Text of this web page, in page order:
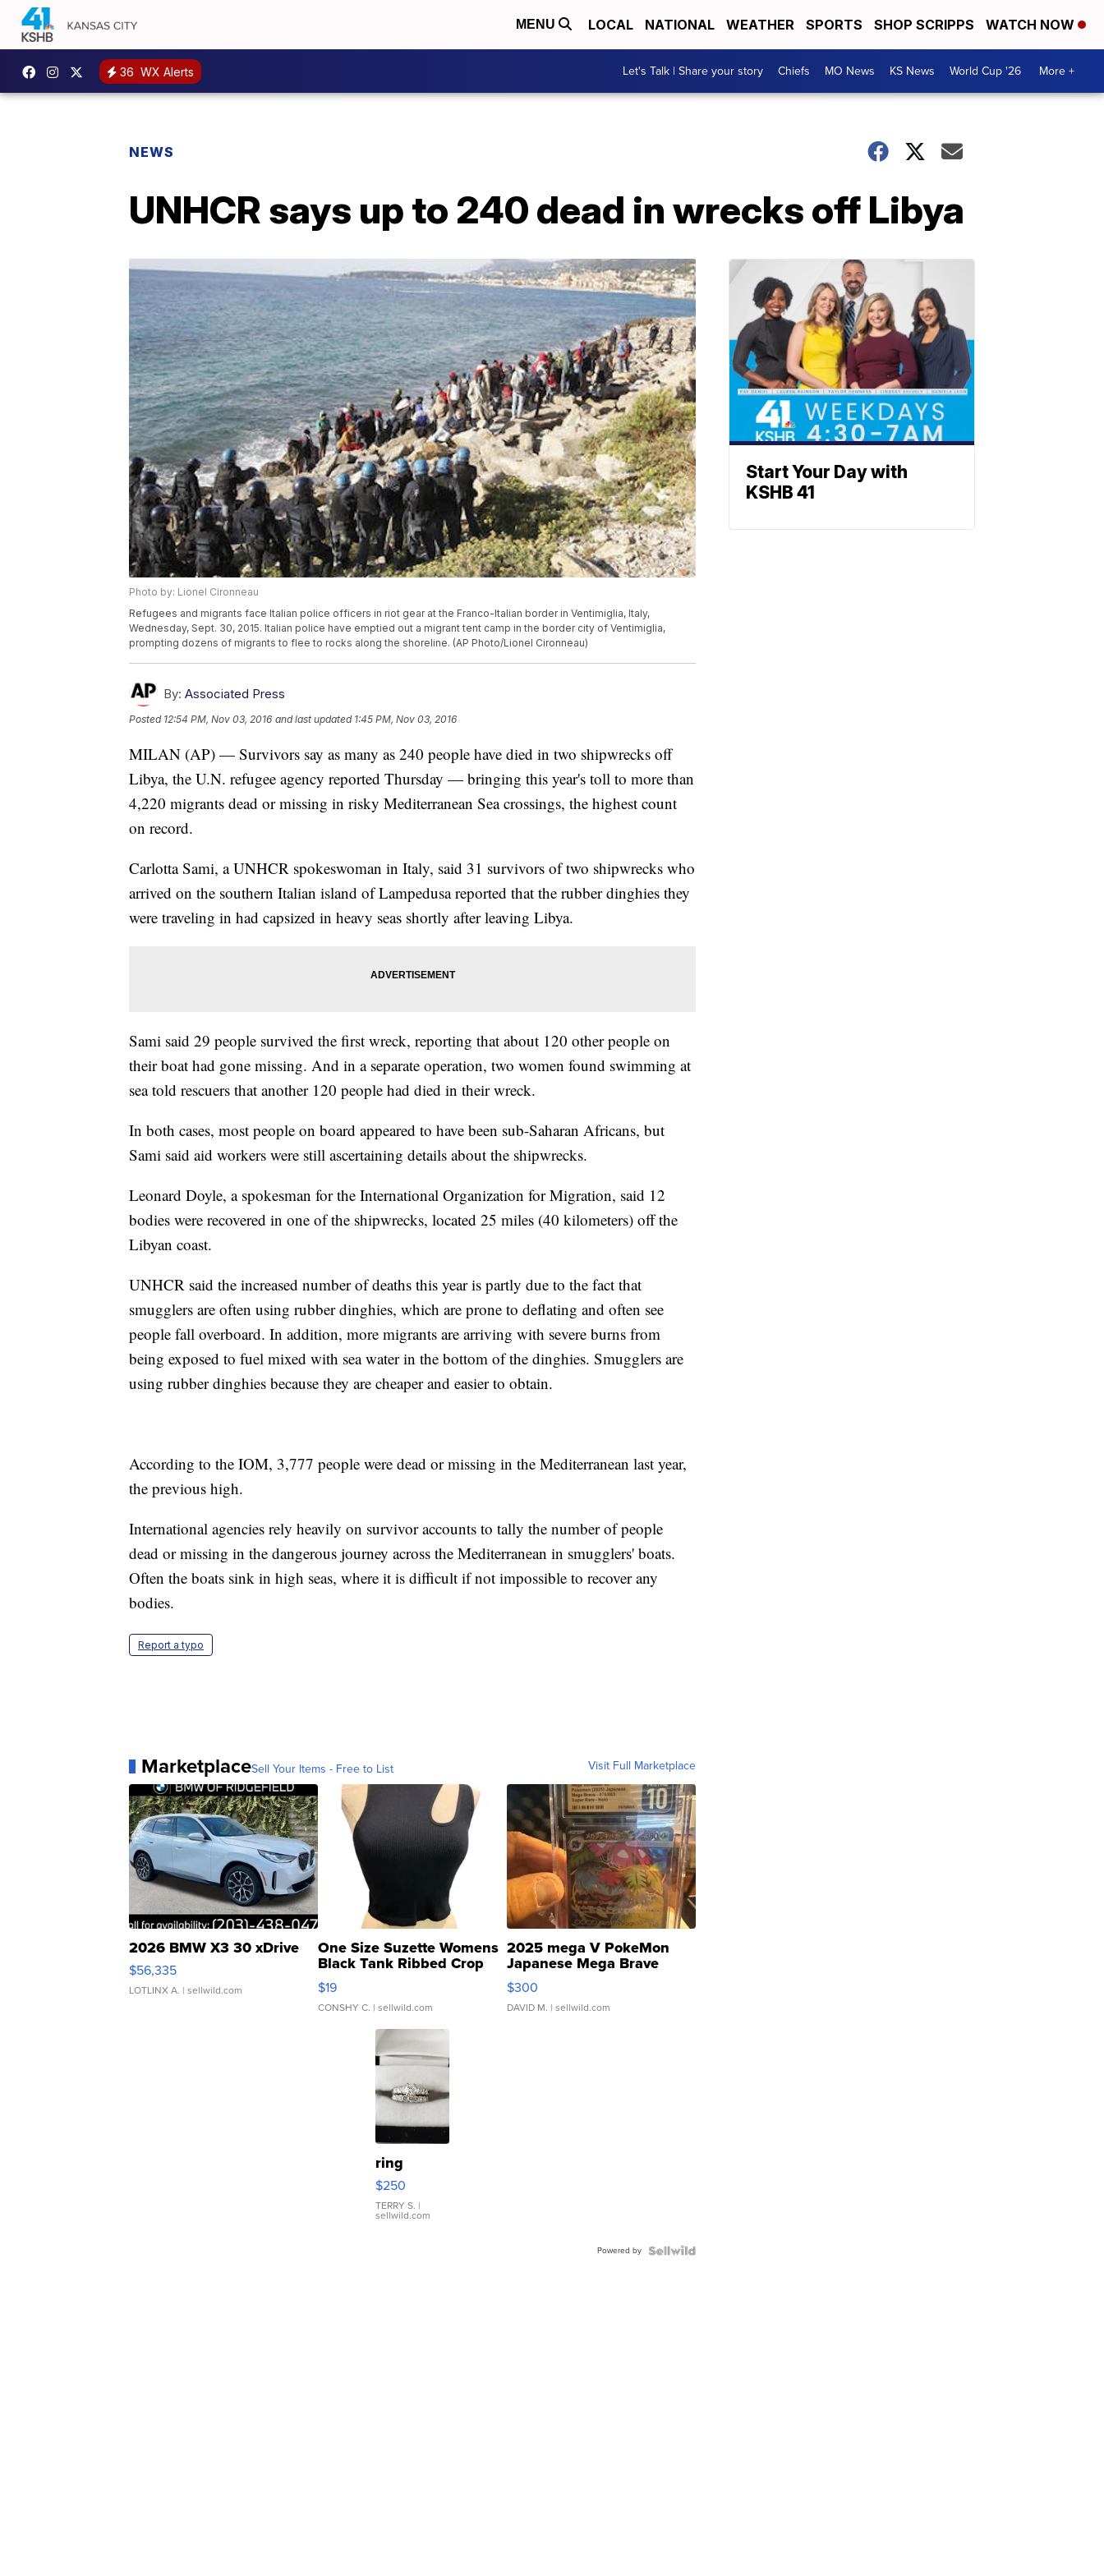
MENU LOCAL NATIONAL WEATHER SPORTS SHOP SCRIPPS WATCH NOW
36 WX Alerts Let's Talk | Share your story Chiefs MO News KS News World Cup '26 More +
NEWS
UNHCR says up to 240 dead in wrecks off Libya
Photo by: Lionel Cironneau
Refugees and migrants face Italian police officers in riot gear at the Franco-Italian border in Ventimiglia, Italy,
Wednesday, Sept. 30, 2015. Italian police have emptied out a migrant tent camp in the border city of Ventimiglia,
prompting dozens of migrants to flee to rocks along the shoreline. (AP Photo/Lionel Cironneau)
By: Associated Press
Posted 12:54 PM, Nov 03, 2016 and last updated 1:45 PM, Nov 03, 2016
MILAN (AP) — Survivors say as many as 240 people have died in two shipwrecks off
Libya, the U.N. refugee agency reported Thursday — bringing this year's toll to more than
4,220 migrants dead or missing in risky Mediterranean Sea crossings, the highest count
on record.
Carlotta Sami, a UNHCR spokeswoman in Italy, said 31 survivors of two shipwrecks who
arrived on the southern Italian island of Lampedusa reported that the rubber dinghies they
were traveling in had capsized in heavy seas shortly after leaving Libya.
Sami said 29 people survived the first wreck, reporting that about 120 other people on
their boat had gone missing. And in a separate operation, two women found swimming at
sea told rescuers that another 120 people had died in their wreck.
In both cases, most people on board appeared to have been sub-Saharan Africans, but
Sami said aid workers were still ascertaining details about the shipwrecks.
Leonard Doyle, a spokesman for the International Organization for Migration, said 12
bodies were recovered in one of the shipwrecks, located 25 miles (40 kilometers) off the
Libyan coast.
UNHCR said the increased number of deaths this year is partly due to the fact that
smugglers are often using rubber dinghies, which are prone to deflating and often see
people fall overboard. In addition, more migrants are arriving with severe burns from
being exposed to fuel mixed with sea water in the bottom of the dinghies. Smugglers are
using rubber dinghies because they are cheaper and easier to obtain.
According to the IOM, 3,777 people were dead or missing in the Mediterranean last year,
the previous high.
International agencies rely heavily on survivor accounts to tally the number of people
dead or missing in the dangerous journey across the Mediterranean in smugglers' boats.
Often the boats sink in high seas, where it is difficult if not impossible to recover any
bodies.
Report a typo
MarketplaceSell Your Items - Free to List Visit Full Marketplace
2026 BMW X3 30 xDrive
$56,335
LOTLINX A. | sellwild.com
One Size Suzette Womens
Black Tank Ribbed Crop
Asymmetrical ...
$19
CONSHY C. | sellwild.com
2025 mega V PokeMon
Japanese Mega Brave
076/063 Super Rare H...
$300
DAVID M. | sellwild.com
ring
$250
TERRY S. |
sellwild.com
Powered by
Start Your Day with
KSHB 41